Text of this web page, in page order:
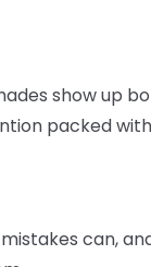
show up
packed
can,